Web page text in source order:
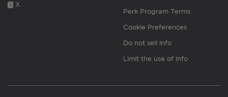
X
Perk Program Terms
Cookie Preferences
Do not sell info
Limit the use of info